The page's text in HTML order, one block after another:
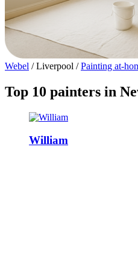
Webel / Liverpool / Painting at-
Top 10 painters in
William